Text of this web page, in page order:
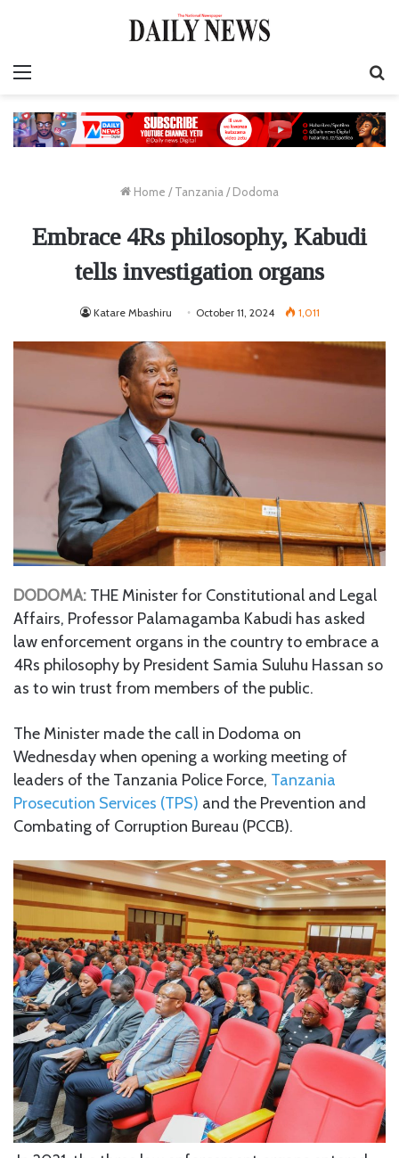
Home / Tanzania / Dodoma
Embrace 4Rs philosophy, Kabudi
tells investigation organs
Katare Mbashiru October 11, 2024 1,011
DODOMA: THE Minister for Constitutional and Legal
Affairs, Professor Palamagamba Kabudi has asked
law enforcement organs in the country to embrace a
4Rs philosophy by President Samia Suluhu Hassan so
as to win trust from members of the public.
The Minister made the call in Dodoma on
Wednesday when opening a working meeting of
leaders of the Tanzania Police Force, Tanzania
Prosecution Services (TPS) and the Prevention and
Combating of Corruption Bureau (PCCB).